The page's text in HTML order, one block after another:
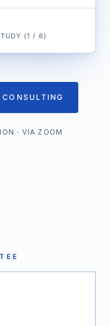
(1 / 6)
· VIA ZOOM